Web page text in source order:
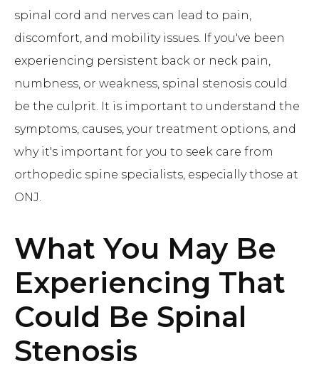
spinal cord and nerves can lead to pain,
discomfort, and mobility issues. If you've been
experiencing persistent back or neck pain,
numbness, or weakness, spinal stenosis could
be the culprit. It is important to understand the
symptoms, causes, your treatment options, and
why it's important for you to seek care from
orthopedic spine specialists, especially those at
ONJ.
What You May Be
Experiencing That
Could Be Spinal
Stenosis